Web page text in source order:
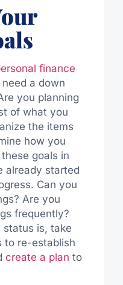
finance
a down
you planning
of what you
the items
how you
goals in
already started
Can you
Are you
frequently?
is, take
to re-establish
create a plan to